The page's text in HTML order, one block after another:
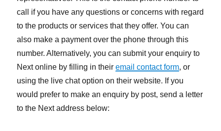
call if you have any questions or concerns with regard
to the products or services that they offer. You can
also make a payment over the phone through this
number. Alternatively, you can submit your enquiry to
Next online by filling in theiremail contact form, or
using the live chat option on their website. If you
would prefer to make an enquiry by post, send a letter
to the Next address below: